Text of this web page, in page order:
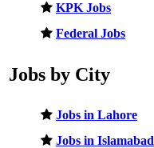
KPK Jobs
Federal Jobs
Jobs by City
Jobs in Lahore
Jobs in Islamabad